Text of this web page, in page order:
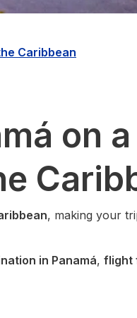
Caribbean
on
, making your
in Panamá, flight